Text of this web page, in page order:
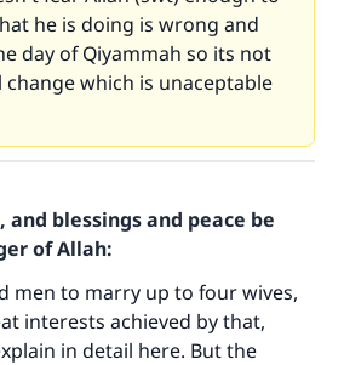
he is doing is wrong and
day of Qiyammah so its not
which is unaceptable
and blessings and peace be
of Allah:
men to marry up to four wives,
interests achieved by that,
in detail here. But the